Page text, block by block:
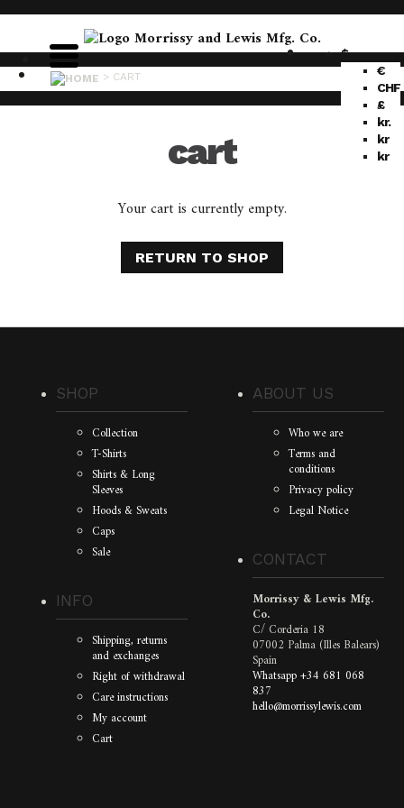
$
€
CHF
£
kr.
kr
kr
> CART
cart
Your cart is currently empty.
RETURN TO SHOP
SHOP
Collection
T-Shirts
Shirts & Long
Sleeves
Hoods & Sweats
Caps
Sale
INFO
Shipping, returns
and exchanges
Right of withdrawal
Care instructions
My account
Cart
ABOUT US
Who we are
Terms and
conditions
Privacy policy
Legal Notice
CONTACT
Morrissy & Lewis Mfg.
Co.
C/ Corderia 18
07002 Palma (Illes Balears)
Spain
Whatsapp +34 681 068
837
hello@morrissylewis.com